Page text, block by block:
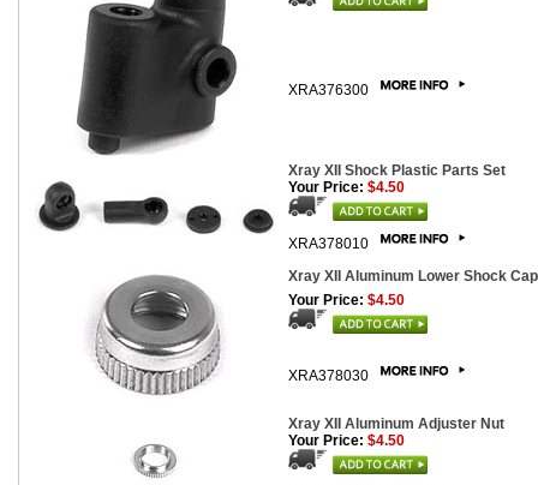
XRA376300
Xray XII Shock Plastic Parts Set
Your Price: $4.50
XRA378010
Xray XII Aluminum Lower Shock Cap
Your Price: $4.50
XRA378030
Xray XII Aluminum Adjuster Nut
Your Price: $4.50